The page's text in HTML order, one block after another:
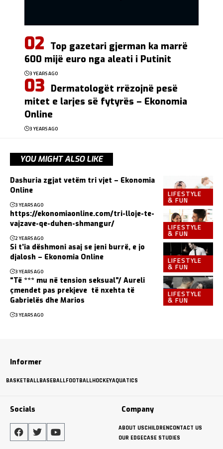
Top gazetari gjerman ka marrë
600 mijë euro nga aleati i Putinit
3 YEARS AGO
Dermatologët rrëzojnë pesë
mitet e larjes së fytyrës – Ekonomia
Online
3 YEARS AGO
YOU MIGHT ALSO LIKE
LIFESTYLE
& FUN
Dashuria zgjat vetëm tri vjet – Ekonomia
Online
3 YEARS AGO
LIFESTYLE
& FUN
https://ekonomiaonline.com/tri-lloje-te-
vajzave-qe-duhen-shmangur/
2 YEARS AGO
LIFESTYLE
& FUN
Si t’ia dëshmoni asaj se jeni burrë, e jo
djalosh – Ekonomia Online
3 YEARS AGO
LIFESTYLE
& FUN
“Të *** mu në tension seksual”/ Aureli
çmendet pas prekjeve të nxehta të
Gabrielës dhe Marios
3 YEARS AGO
Informer
BASKETBALLBASEBALLFOOTBALLHOCKEYAQUATICS
Socials Company
ABOUT USCHILDRENCONTACT US
OUR EDGECASE STUDIES